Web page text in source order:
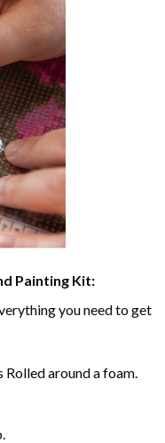
Painting Kit:
you need to get
around a foam.